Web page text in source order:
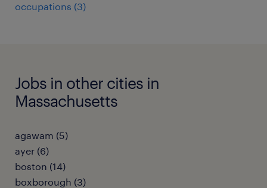
occupations (3)
Jobs in other cities in
Massachusetts
agawam (5)
ayer (6)
boston (14)
boxborough (3)